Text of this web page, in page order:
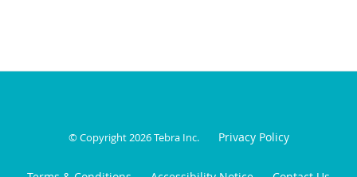
© Copyright 2026Tebra Inc. Privacy Policy